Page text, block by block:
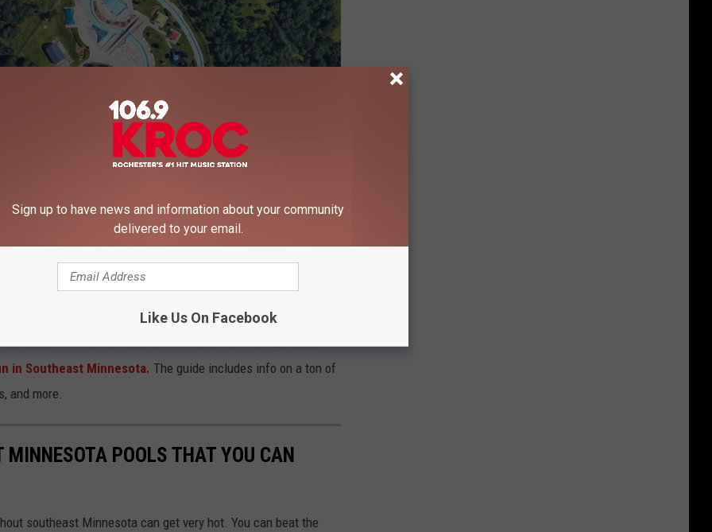
Beach. It looks awesome! For more, Summer Fun, ideas
in Southeast Minnesota. The guide includes info on a ton of
and more.
MINNESOTA POOLS THAT YOU CAN
southeast Minnesota can get very hot. You can beat the
Sign up to have news and information about your community
delivered to your email.
Like Us On Facebook